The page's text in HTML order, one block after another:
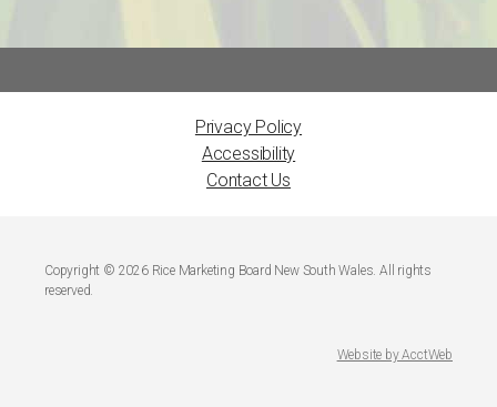
Privacy Policy
Accessibility
Contact Us
Copyright © 2026 Rice Marketing Board New South Wales. All rights
reserved.
Website by AcctWeb